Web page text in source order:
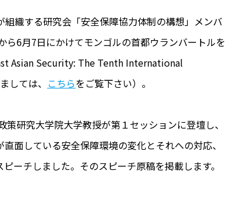
織する研究会「安全保障協力体制の構想」メンバ
ら6月7日にかけてモンゴルの首都ウランバートルを
Asian Security: The Tenth International
しては、 こちらをご覧下さい）。
研究大学院大学教授が第１セッションに登壇し、
面している安全保障環境の変化とそれへの対応、
ーチしました。そのスピーチ原稿を掲載します。